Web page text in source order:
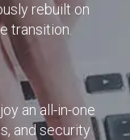
rebuilt on
transition.
an all-in-one
and security